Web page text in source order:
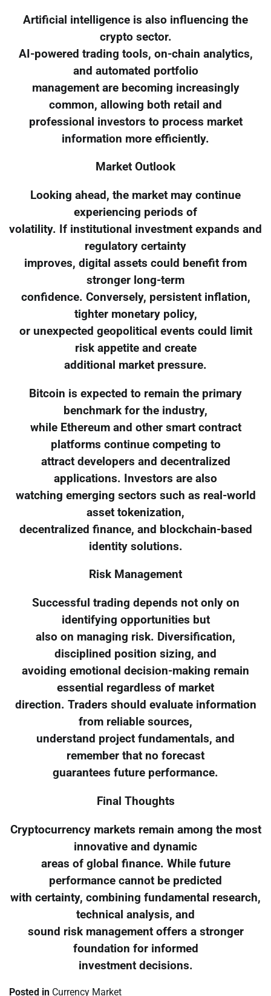
Artificial intelligence is also influencing the
crypto sector.
AI-powered trading tools, on-chain analytics,
and automated portfolio
management are becoming increasingly
common, allowing both retail and
professional investors to process market
information more efficiently.
Market Outlook
Looking ahead, the market may continue
experiencing periods of
volatility. If institutional investment expands and
regulatory certainty
improves, digital assets could benefit from
stronger long-term
confidence. Conversely, persistent inflation,
tighter monetary policy,
or unexpected geopolitical events could limit
risk appetite and create
additional market pressure.
Bitcoin is expected to remain the primary
benchmark for the industry,
while Ethereum and other smart contract
platforms continue competing to
attract developers and decentralized
applications. Investors are also
watching emerging sectors such as real-world
asset tokenization,
decentralized finance, and blockchain-based
identity solutions.
Risk Management
Successful trading depends not only on
identifying opportunities but
also on managing risk. Diversification,
disciplined position sizing, and
avoiding emotional decision-making remain
essential regardless of market
direction. Traders should evaluate information
from reliable sources,
understand project fundamentals, and
remember that no forecast
guarantees future performance.
Final Thoughts
Cryptocurrency markets remain among the most
innovative and dynamic
areas of global finance. While future
performance cannot be predicted
with certainty, combining fundamental research,
technical analysis, and
sound risk management offers a stronger
foundation for informed
investment decisions.
Posted in Currency Market